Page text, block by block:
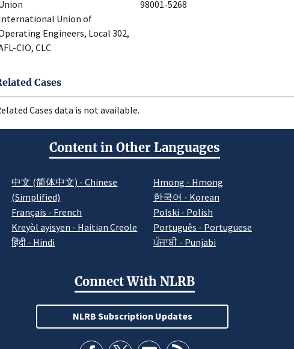
Union of
Engineers, Local 302,
CIO, CLC
98001-5268
Cases
Cases data is not available.
Content in Other Languages
中文 (简体中文) - Chinese
(Simplified)
Français - French
Kreyòl ayisyen - Haitian Creole
हिंदी - Hindi
Hmong - Hmong
한국어 - Korean
Polski - Polish
Português - Portuguese
ਪੰਜਾਬੀ - Punjabi
Connect With NLRB
NLRB Subscription Updates